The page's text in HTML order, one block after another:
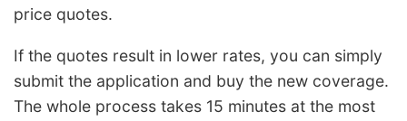
price quotes.
If the quotes result in lower rates, you can simply
submit the application and buy the new coverage.
The whole process takes 15 minutes at the most